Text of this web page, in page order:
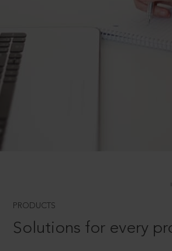
PRODUCTS
Solutions for every